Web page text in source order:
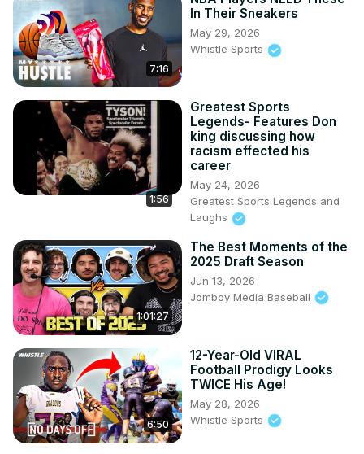
7:16
In Their Sneakers
May 29, 2026
Whistle Sports
1:56
Greatest Sports
Legends- Features Don
king discussing how
racism effected his
career
May 24, 2026
Greatest Sports Legends and
Laughs
1:01:27
The Best Moments of the
2025 Draft Season
Jun 13, 2026
Jomboy Media Baseball
6:50
12-Year-Old VIRAL
Football Prodigy Looks
TWICE His Age!
May 28, 2026
Whistle Sports